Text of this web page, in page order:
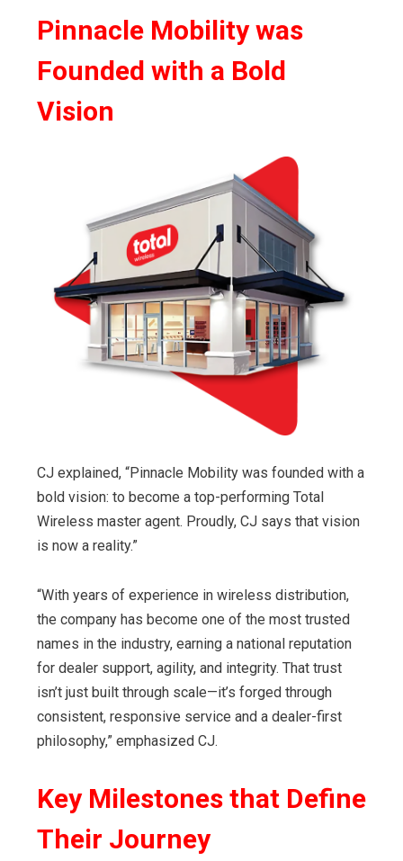
Pinnacle Mobility was
Founded with a Bold
Vision
CJ explained, “Pinnacle Mobility was founded with a
bold vision: to become a top-performing Total
Wireless master agent. Proudly, CJ says that vision
is now a reality.”
“With years of experience in wireless distribution,
the company has become one of the most trusted
names in the industry, earning a national reputation
for dealer support, agility, and integrity. That trust
isn’t just built through scale—it’s forged through
consistent, responsive service and a dealer-first
philosophy,” emphasized CJ.
Key Milestonesthat Define
Their Journey